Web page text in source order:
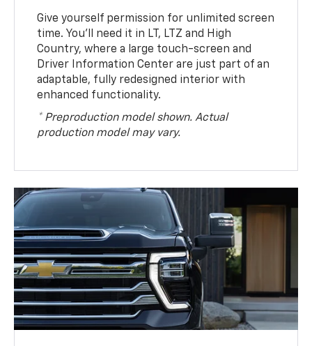
Give yourself permission for unlimited screen
time. You’ll need it in LT, LTZ and High
Country, where a large touch-screen and
Driver Information Center are just part of an
adaptable, fully redesigned interior with
enhanced functionality.
* Preproduction model shown. Actual
production model may vary.